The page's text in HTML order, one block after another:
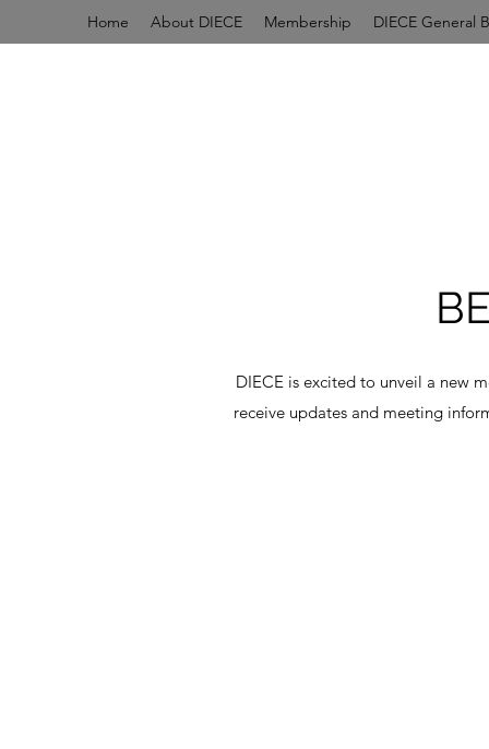
Home About DIECE Membership DIECE General
DIECE is excited to unveil a new
receive updates and meeting